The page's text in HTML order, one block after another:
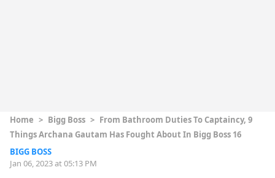
Home > Bigg Boss > From Bathroom Duties To Captaincy, 9
Things Archana Gautam Has Fought About In Bigg Boss 16
BIGG BOSS
Jan 06, 2023 at 05:13 PM